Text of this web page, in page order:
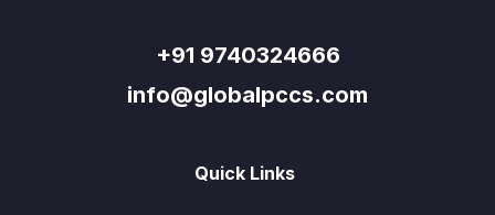
+91 9740324666
info@globalpccs.com
Quick Links